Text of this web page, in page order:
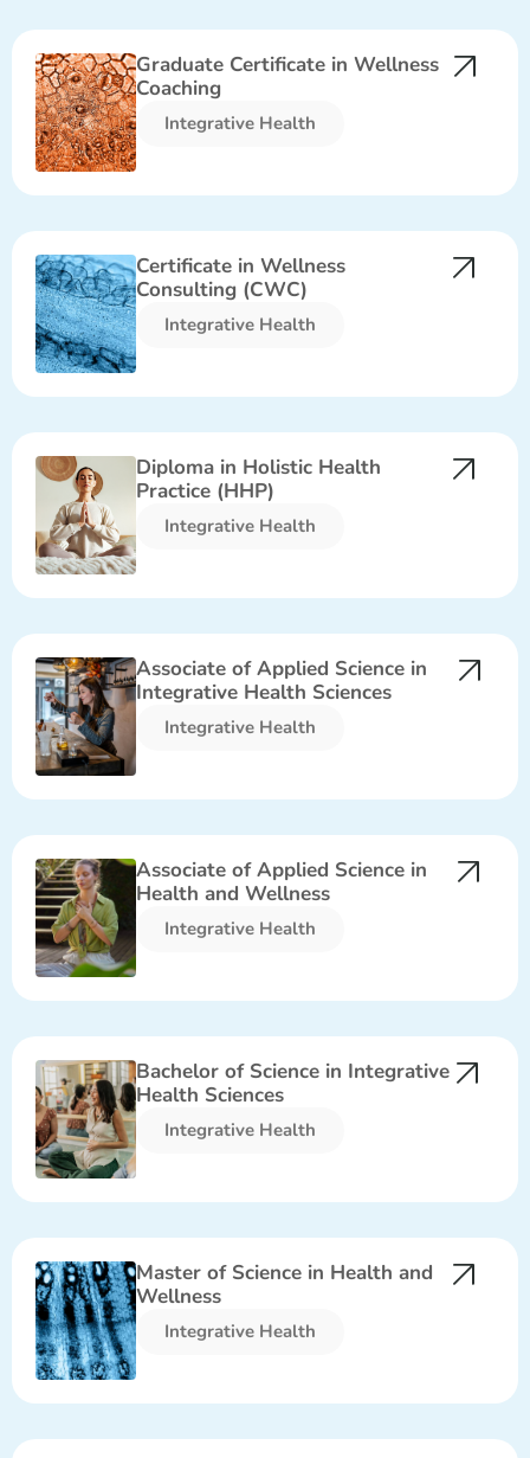
Graduate Certificate in Wellness
Coaching
Integrative Health​
Certificate in Wellness
Consulting (CWC)
Integrative Health​
Diploma in Holistic Health
Practice (HHP)
Integrative Health​
Associate of Applied Science in
Integrative Health Sciences
Integrative Health​
Associate of Applied Science in
Health and Wellness
Integrative Health​
Bachelor of Science in Integrative
Health Sciences
Integrative Health​
Master of Science in Health and
Wellness
Integrative Health​